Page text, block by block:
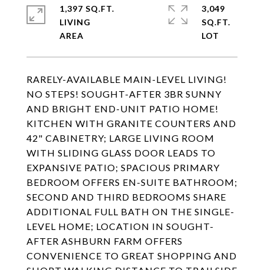
RARELY-AVAILABLE MAIN-LEVEL LIVING!
NO STEPS! SOUGHT-AFTER 3BR SUNNY
AND BRIGHT END-UNIT PATIO HOME!
KITCHEN WITH GRANITE COUNTERS AND
42" CABINETRY; LARGE LIVING ROOM
WITH SLIDING GLASS DOOR LEADS TO
EXPANSIVE PATIO; SPACIOUS PRIMARY
BEDROOM OFFERS EN-SUITE BATHROOM;
SECOND AND THIRD BEDROOMS SHARE
ADDITIONAL FULL BATH ON THE SINGLE-
LEVEL HOME; LOCATION IN SOUGHT-
AFTER ASHBURN FARM OFFERS
CONVENIENCE TO GREAT SHOPPING AND
1,397 SQ.FT.
LIVING
3,049
SQ.FT.